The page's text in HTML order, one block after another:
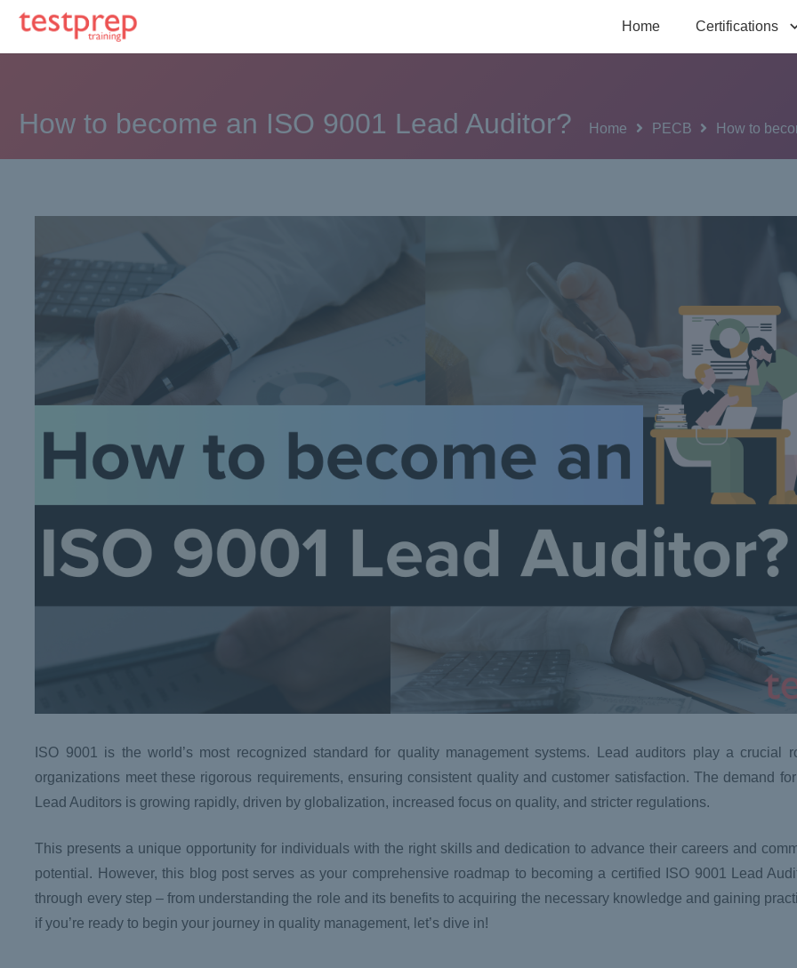
Home Certifications
How to become an ISO 9001 Lead Auditor? Home PECB How to
ISO 9001 is the world’s most recognized standard for quality management systems. Lead auditors play a crucial
organizations meet these rigorous requirements, ensuring consistent quality and customer satisfaction. The demand
Lead Auditors is growing rapidly, driven by globalization, increased focus on quality, and stricter regulations.
This presents a unique opportunity for individuals with the right skills and dedication to advance their careers and
potential. However, this blog post serves as your comprehensive roadmap to becoming a certified ISO 9001 Lead
through every step – from understanding the role and its benefits to acquiring the necessary knowledge and gaining
if you’re ready to begin your journey in quality management, let’s dive in!